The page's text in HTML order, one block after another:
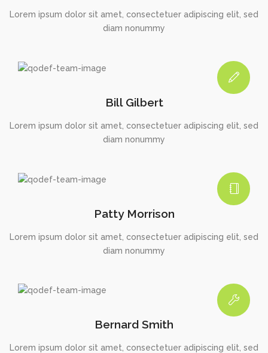
Lorem ipsum dolor sit amet, consectetuer adipiscing elit, sed
diam nonummy
Bill Gilbert
Lorem ipsum dolor sit amet, consectetuer adipiscing elit, sed
diam nonummy
Patty Morrison
Lorem ipsum dolor sit amet, consectetuer adipiscing elit, sed
diam nonummy
Bernard Smith
Lorem ipsum dolor sit amet, consectetuer adipiscing elit, sed